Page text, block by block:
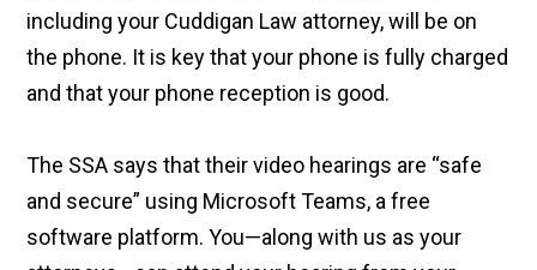
including your Cuddigan Law attorney, will be on
the phone. It is key that your phone is fully charged
and that your phone reception is good.
The SSA says that their video hearings are “safe
and secure” using Microsoft Teams, a free
software platform. You—along with us as your